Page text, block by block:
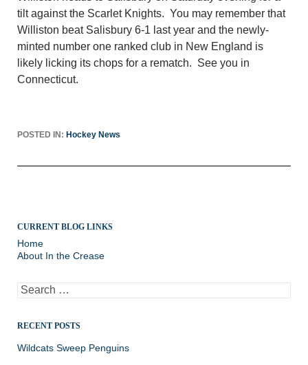
tilt against the Scarlet Knights. You may remember that
Williston beat Salisbury 6-1 last year and the newly-
minted number one ranked club in New England is
likely licking its chops for a rematch. See you in
Connecticut.
POSTED IN: Hockey News
CURRENT BLOG LINKS
Home
About In the Crease
Search
for:
RECENT POSTS
Wildcats Sweep Penguins